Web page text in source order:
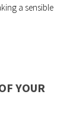
a sensible
YOUR